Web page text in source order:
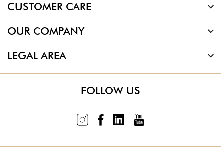
CUSTOMER CARE
OUR COMPANY
LEGAL AREA
FOLLOW US